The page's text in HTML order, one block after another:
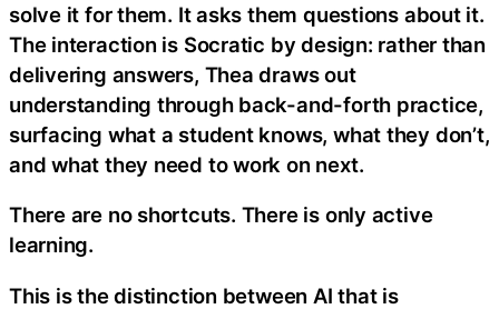
solve it for them. It asks them questions about it.
The interaction is Socratic by design: rather than
delivering answers, Thea draws out
understanding through back-and-forth practice,
surfacing what a student knows, what they don’t,
and what they need to work on next.
There are no shortcuts. There is only active
learning.
This is the distinction between AI that is